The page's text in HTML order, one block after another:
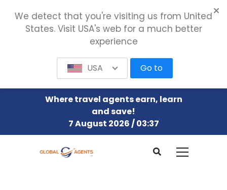
Where travel agents earn, learn
and save!
7 August 2026 / 03:37
We detect that you're visiting us from United
States. Visit USA's web for a much better
experience
USA Go to